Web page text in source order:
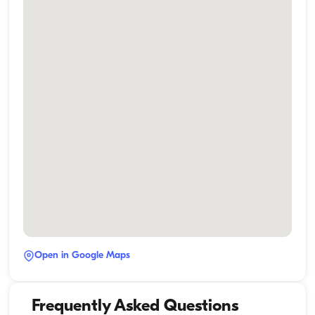
Open in Google Maps
Frequently Asked Questions